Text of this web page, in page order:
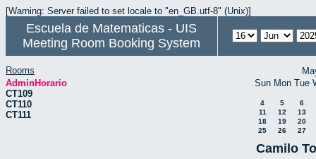
[Warning: Server failed to set locale to "en_GB.utf-8" (Unix)]
Escuela de Matematicas - UIS
Meeting Room Booking System
Rooms
AdminHorario
CT109
CT110
CT111
Sun Mon Tue
4 5
6
11
12
13
18
19
20
25
26 27
Camilo